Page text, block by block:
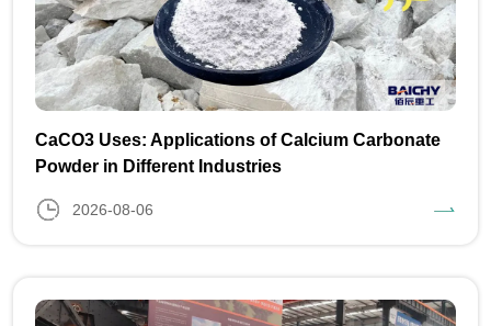
CaCO3 Uses: Applications of Calcium Carbonate
Powder in Different Industries
2026-08-06